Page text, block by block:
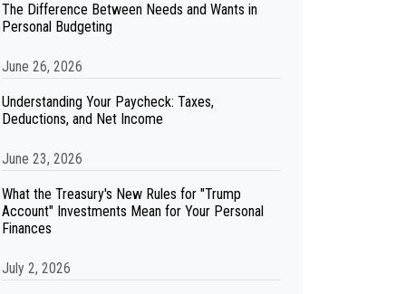
The Difference Between Needs and Wants in
Personal Budgeting
June 26, 2026
Understanding Your Paycheck: Taxes,
Deductions, and Net Income
June 23, 2026
What the Treasury's New Rules for "Trump
Account" Investments Mean for Your Personal
Finances
July 2, 2026